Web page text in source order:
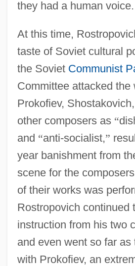
they had a human voice.
At this time,
taste of Soviet cultural
the Soviet Communist
Committee attacked the
Prokofiev,
other composers as “
and “anti-socialist,”
year banishment from
scene for the
of their works was
Rostropovich continued
instruction from his two
and even went so far as
with Prokofiev, an